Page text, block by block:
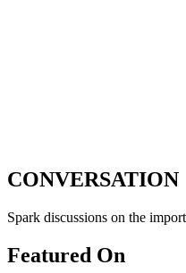
CONVERSATION
Spark discussions on the
Featured On